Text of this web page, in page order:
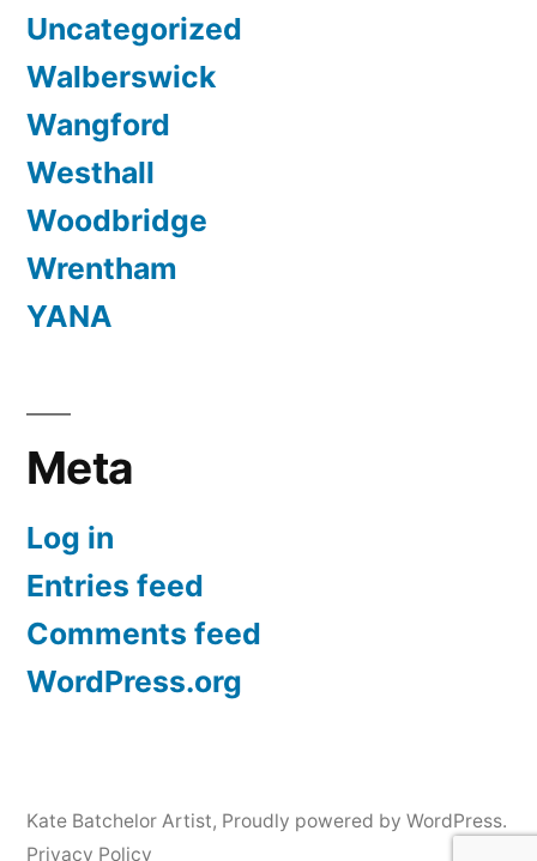
Uncategorized
Walberswick
Wangford
Westhall
Woodbridge
Wrentham
YANA
Meta
Log in
Entries feed
Comments feed
WordPress.org
Kate Batchelor Artist, Proudly powered by WordPress.
Privacy Policy